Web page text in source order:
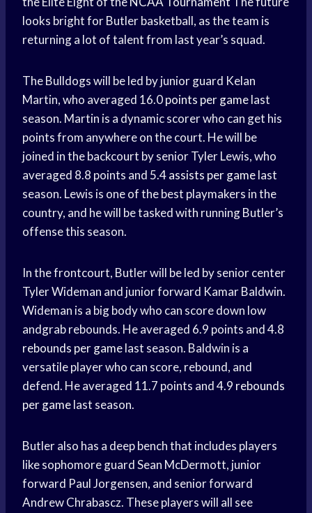
looks bright for Butler basketball, as the team is
returning a lot of talent from last year’s squad.
The Bulldogs will be led by junior guard Kelan
Martin, who averaged 16.0points per gamelast
season. Martin is a dynamic scorer who can get his
points from anywhere on the court. He will be
joined in the backcourt by senior Tyler Lewis, who
averaged 8.8 points and 5.4assists per gamelast
season. Lewis is one of the best playmakers in the
country, and he will be tasked with running Butler’s
offense this season.
In the frontcourt, Butler will be led by senior center
Tyler Wideman and junior forward Kamar Baldwin.
Wideman is a big body who can score down low
andgrab rebounds. He averaged 6.9 points and 4.8
rebounds per gamelast season. Baldwin is a
versatile player who can score, rebound, and
defend. He averaged 11.7 points and 4.9 rebounds
per gamelast season.
Butler also has a deep bench that includes players
like sophomore guard Sean McDermott, junior
forward Paul Jorgensen, and senior forward
Andrew Chrabascz. These players will all see